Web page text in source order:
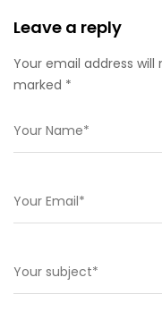
Leave a reply
Your email address will
marked *